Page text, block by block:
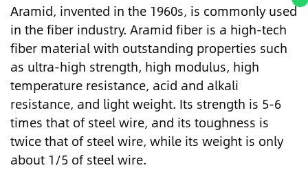
Aramid, invented in the 1960s, is commonly used
in the fiber industry. Aramid fiber is a high-tech
fiber material with outstanding properties such
as ultra-high strength, high modulus, high
temperature resistance, acid and alkali
resistance, and light weight. Its strength is 5-6
times that of steel wire, and its toughness is
twice that of steel wire, while its weight is only
about 1/5 of steel wire.